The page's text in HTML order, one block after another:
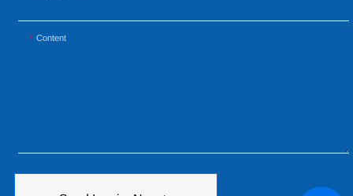
Content